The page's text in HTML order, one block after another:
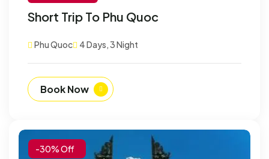
Short Trip To Phu Quoc
Phu Quoc 4 Days, 3 Night
Book Now
-30% Off